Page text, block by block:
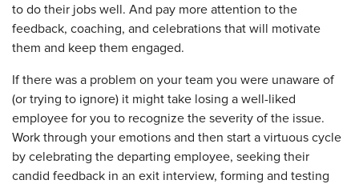
to do their jobs well. And pay more attention to the
feedback, coaching, and celebrations that will motivate
them and keep them engaged.
If there was a problem on your team you were unaware of
(or trying to ignore) it might take losing a well-liked
employee for you to recognize the severity of the issue.
Work through your emotions and then start a virtuous cycle
by celebrating the departing employee, seeking their
candid feedback in an exit interview, forming and testing